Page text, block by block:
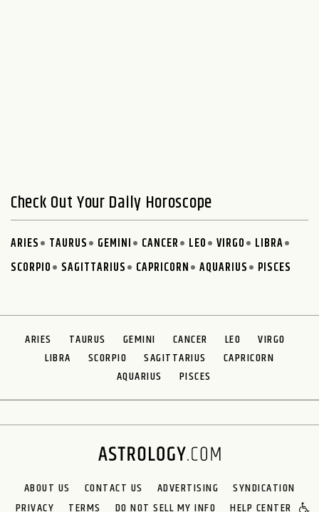
Check Out Your Daily Horoscope
ARIES TAURUS GEMINI CANCER LEO VIRGO
LIBRA
SCORPIO
SAGITTARIUS CAPRICORN AQUARIUS PISCES
ARIES TAURUS GEMINI CANCER LEO
VIRGO
LIBRA
SCORPIO SAGITTARIUS
CAPRICORN
AQUARIUS
PISCES
ABOUT US CONTACT US ADVERTISING
SYNDICATION
PRIVACY
TERMS DO NOT SELL MY INFO HELP CENTER